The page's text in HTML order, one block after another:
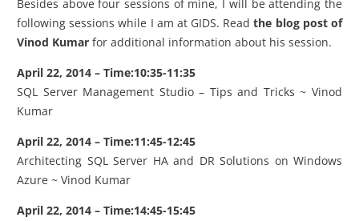
Besides above four sessions of mine, I will be attending the
following sessions while I am at GIDS. Readthe blog post of
Vinod Kumar for additional information about his session.
April 22, 2014 – Time:10:35-11:35
SQL Server Management Studio – Tips and Tricks ~ Vinod
Kumar
April 22, 2014 – Time:11:45-12:45
Architecting SQL Server HA and DR Solutions on Windows
Azure ~ Vinod Kumar
April 22, 2014 – Time:14:45-15:45